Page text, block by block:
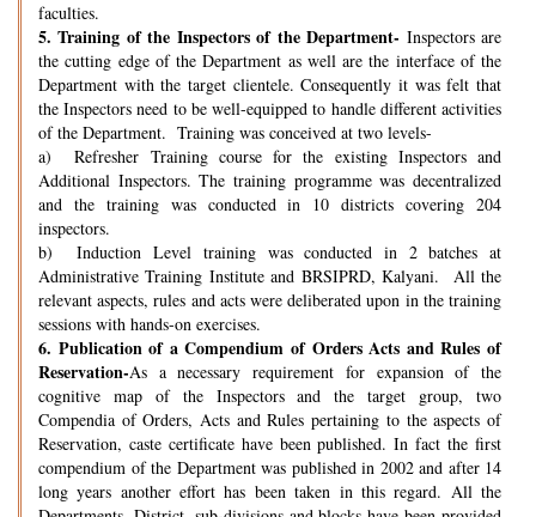
faculties.
5. Training of the Inspectors of the Department- Inspectors are
the cutting edge of the Department as well are the interface of the
Department with the target clientele. Consequently it was felt that
the Inspectors need to be well-equipped to handle different activities
of the Department. Training was conceived at two levels-
a) Refresher Training course for the existing Inspectors and
Additional Inspectors. The training programme was decentralized
and the training was conducted in 10 districts covering 204
inspectors.
b) Induction Level training was conducted in 2 batches at
Administrative Training Institute and BRSIPRD, Kalyani. All the
relevant aspects, rules and acts were deliberated upon in the training
sessions with hands-on exercises.
6. Publication of a Compendium of Orders Acts and Rules of
Reservation-As a necessary requirement for expansion of the
cognitive map of the Inspectors and the target group, two
Compendia of Orders, Acts and Rules pertaining to the aspects of
Reservation, caste certificate have been published. In fact the first
compendium of the Department was published in 2002 and after 14
long years another effort has been taken in this regard. All the